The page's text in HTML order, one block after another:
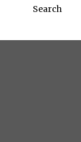
Search